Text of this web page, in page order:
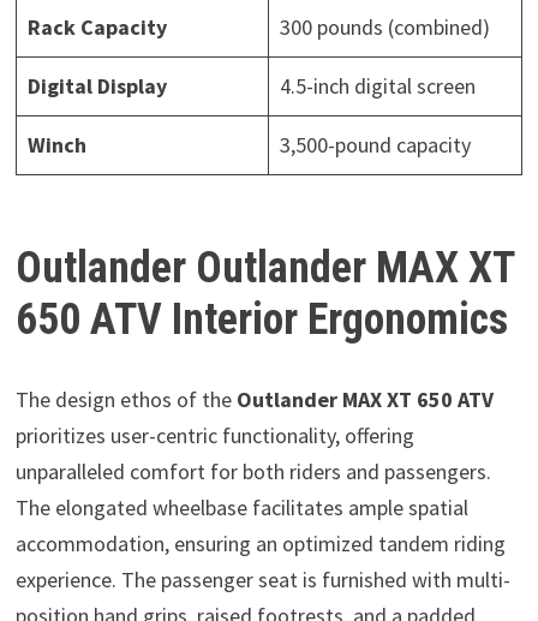
Rack Capacity 300 pounds (combined)
Digital Display 4.5-inch digital screen
Winch 3,500-pound capacity
Outlander Outlander MAX XT
650 ATV Interior Ergonomics
The design ethos of the Outlander MAX XT 650 ATV
prioritizes user-centric functionality, offering
unparalleled comfort for both riders and passengers.
The elongated wheelbase facilitates ample spatial
accommodation, ensuring an optimized tandem riding
experience. The passenger seat is furnished with multi-